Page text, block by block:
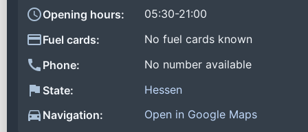
Opening hours:
05:30-21:00
Fuel cards:
No fuel cards known
Phone:
No number available
State:
Hessen
Navigation:
Open in Google Maps